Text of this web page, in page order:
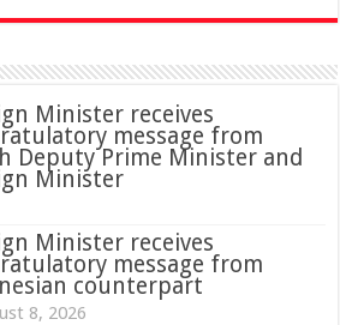
Minister receives
message from
Deputy Prime Minister and
Minister
Minister receives
message from
counterpart
8, 2026